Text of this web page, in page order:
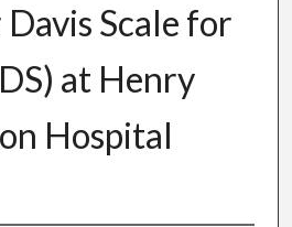
Scale for
at Henry
Hospital